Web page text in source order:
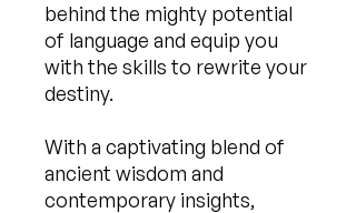
behind the mighty potential
of language and equip you
with the skills to rewrite your
destiny.
With a captivating blend of
ancient wisdom and
contemporary insights,